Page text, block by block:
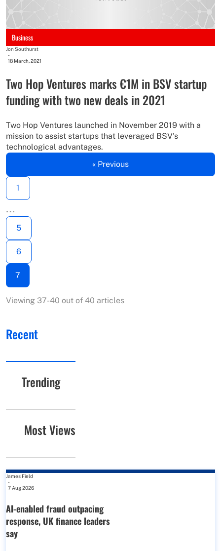
Business
Jon Southurst
-
18 March, 2021
Two Hop Ventures marks €1M in BSV startup
funding with two new deals in 2021
Two Hop Ventures launched in November 2019 with a
mission to assist startups that leveraged BSV's
technological advantages.
« Previous
1
…
5
6
7
Viewing 37-40 out of 40 articles
Recent
Trending
Most Views
James Field
-
7 Aug 2026
AI-enabled fraud outpacing
response, UK finance leaders
say